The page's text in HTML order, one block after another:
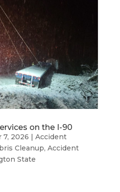
on the I-90
7, 2026 | Accident
Cleanup, Accident
State